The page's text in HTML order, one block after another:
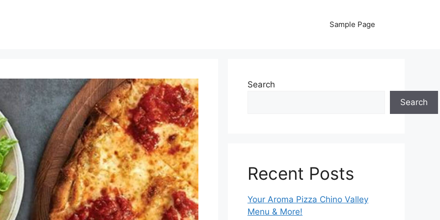
Sample Page
Search
Search
Recent Posts
Your Aroma Pizza Chino Valley
Menu & More!